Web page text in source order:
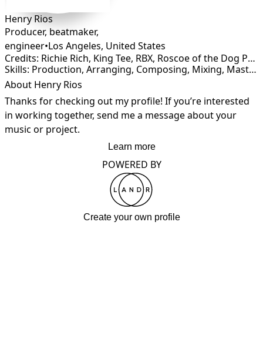
Henry Rios
Producer, beatmaker,
engineer•Los Angeles, United States
Credits: Richie Rich, King Tee, RBX, Roscoe of the Dog Pou, Spice 1, Celly Cel, Coolio Da Unda Dog, Loki, Big 2Da Boy, Zig Zag, Lil Eazy, L.V of Gangsters Paradise
Skills: Production, Arranging, Composing, Mixing, Mastering, Rapper, Songwriting
About Henry Rios
Thanks for checking out my profile! If you’re interested
in working together, send me a message about your
music or project.
Learn more
POWERED BY
Create your own profile